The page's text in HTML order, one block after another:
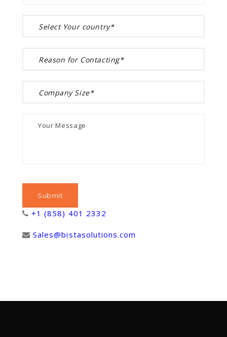
+1 (858) 401 2332
Sales@bistasolutions.com